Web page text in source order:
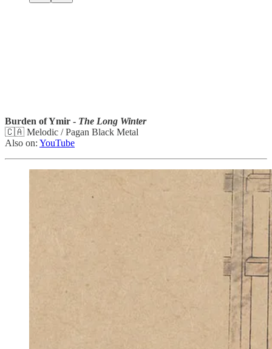
Burden of Ymir - The Long Winter
🇨🇦 Melodic / Pagan Black Metal
Also on: YouTube